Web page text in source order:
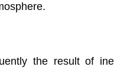
the result of